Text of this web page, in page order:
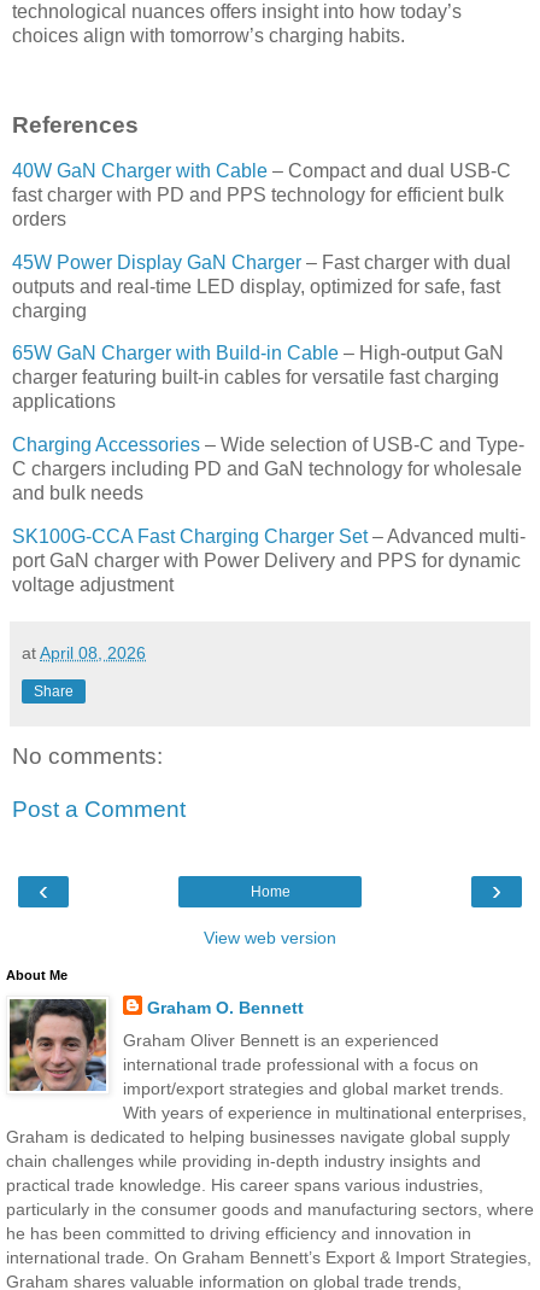
technological nuances offers insight into how today’s
choices align with tomorrow’s charging habits.
References
40W GaN Charger with Cable – Compact and dual USB-C
fast charger with PD and PPS technology for efficient bulk
orders
45W Power Display GaN Charger – Fast charger with dual
outputs and real-time LED display, optimized for safe, fast
charging
65W GaN Charger with Build-in Cable – High-output GaN
charger featuring built-in cables for versatile fast charging
applications
Charging Accessories – Wide selection of USB-C and Type-
C chargers including PD and GaN technology for wholesale
and bulk needs
SK100G-CCA Fast Charging Charger Set– Advanced multi-
port GaN charger with Power Delivery and PPS for dynamic
voltage adjustment
atApril 08, 2026
Share
No comments:
Post a Comment
‹ ›
Home
View web version
About Me
Graham O. Bennett
Graham Oliver Bennett is an experienced
international trade professional with a focus on
import/export strategies and global market trends.
With years of experience in multinational enterprises,
Graham is dedicated to helping businesses navigate global supply
chain challenges while providing in-depth industry insights and
practical trade knowledge. His career spans various industries,
particularly in the consumer goods and manufacturing sectors, where
he has been committed to driving efficiency and innovation in
international trade. On Graham Bennett’s Export & Import Strategies,
Graham shares valuable information on global trade trends,